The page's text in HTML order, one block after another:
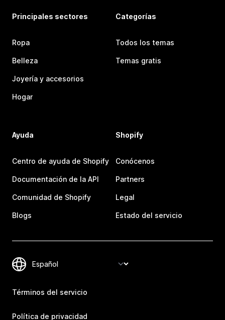
Principales sectores
Ropa
Belleza
Joyería y accesorios
Hogar
Categorías
Todos los temas
Temas gratis
Ayuda
Centro de ayuda de Shopify
Documentación de la API
Comunidad de Shopify
Blogs
Shopify
Conócenos
Partners
Legal
Estado del servicio
Términos del servicio
Política de privacidad